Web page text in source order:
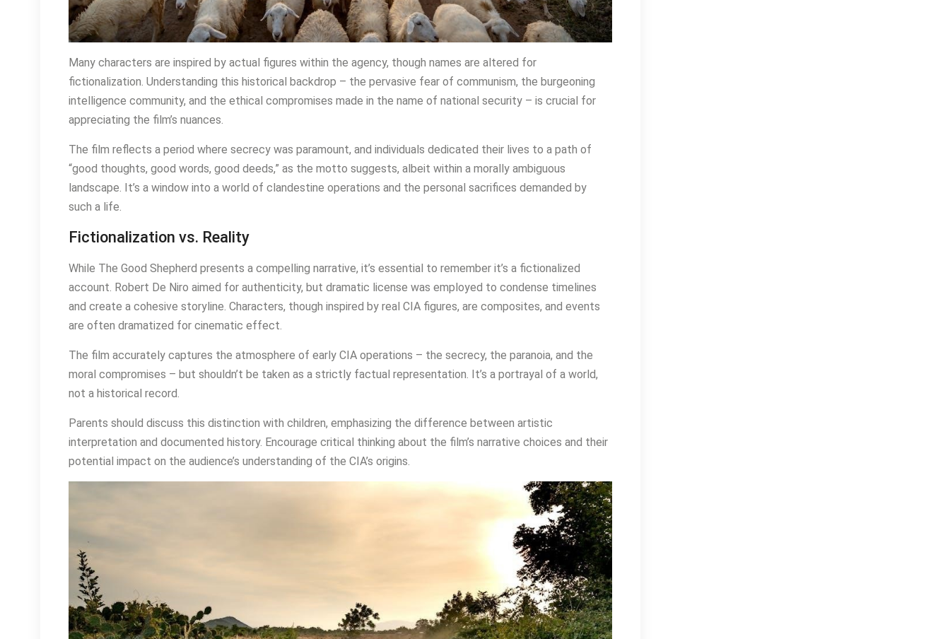
Many characters are inspired by actual figures within the agency, though names are altered for
fictionalization. Understanding this historical backdrop – the pervasive fear of communism, the burgeoning
intelligence community, and the ethical compromises made in the name of national security – is crucial for
appreciating the film’s nuances.
The film reflects a period where secrecy was paramount, and individuals dedicated their lives to a path of
“good thoughts, good words, good deeds,” as the motto suggests, albeit within a morally ambiguous
landscape. It’s a window into a world of clandestine operations and the personal sacrifices demanded by
such a life.
Fictionalization vs. Reality
While The Good Shepherd presents a compelling narrative, it’s essential to remember it’s a fictionalized
account. Robert De Niro aimed for authenticity, but dramatic license was employed to condense timelines
and create a cohesive storyline. Characters, though inspired by real CIA figures, are composites, and events
are often dramatized for cinematic effect.
The film accurately captures the atmosphere of early CIA operations – the secrecy, the paranoia, and the
moral compromises – but shouldn’t be taken as a strictly factual representation. It’s a portrayal of a world,
not a historical record.
Parents should discuss this distinction with children, emphasizing the difference between artistic
interpretation and documented history. Encourage critical thinking about the film’s narrative choices and their
potential impact on the audience’s understanding of the CIA’s origins.